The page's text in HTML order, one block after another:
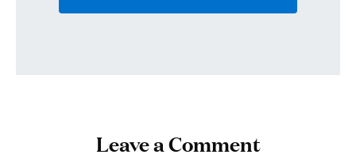
Leave a Comment